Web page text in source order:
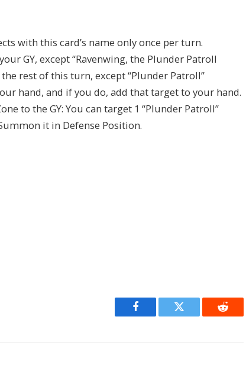
with this card’s name only once per turn.
GY, except “Ravenwing, the Plunder Patroll
rest of this turn, except “Plunder Patroll”
hand, and if you do, add that target to your hand.
to the GY: You can target 1 “Plunder Patroll”
it in Defense Position.
Facebook Twitter Reddit